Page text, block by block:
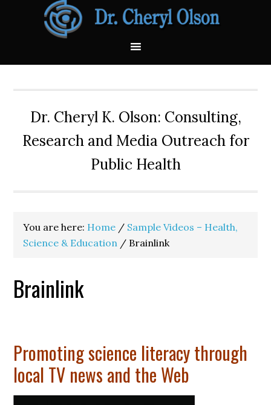
Dr. Cheryl K. Olson: Consulting,
Research and Media Outreach for
Public Health
You are here: Home / Sample Videos – Health,
Science & Education / Brainlink
Brainlink
Promoting science literacy through
local TV news and the Web